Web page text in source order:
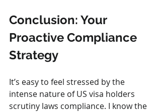
Conclusion: Your
Proactive Compliance
Strategy
It’s easy to feel stressed by the
intense nature of US visa holders
scrutiny laws compliance. I know the